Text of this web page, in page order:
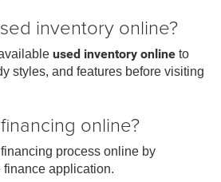
inventory online?
used inventory online to
styles, and features before visiting
online?
process online by
application.